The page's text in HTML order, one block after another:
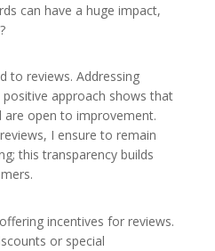
can have a huge impact,
to reviews. Addressing
approach shows that
are open to improvement.
I ensure to remain
this transparency builds
incentives for reviews.
or special